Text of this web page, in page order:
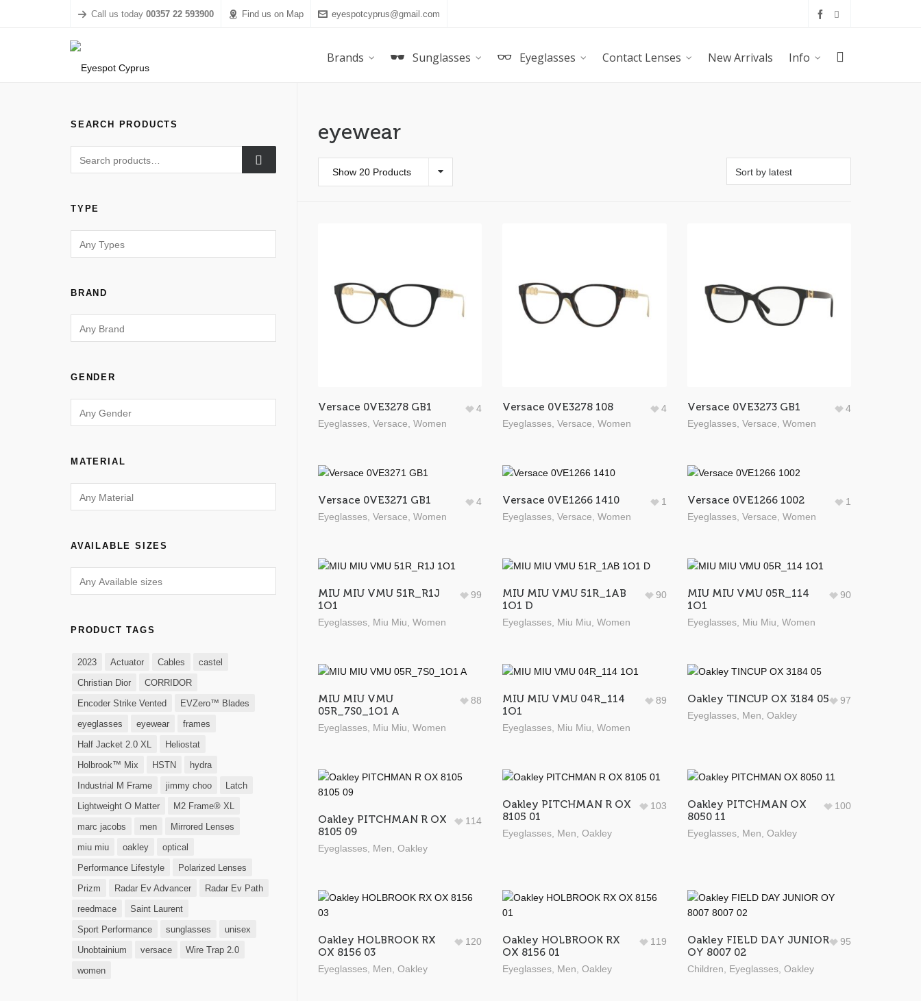
Call us today 00357 22 593900 Find us on Map eyespotcyprus@gmail.com
Brands Sunglasses Eyeglasses Contact Lenses New Arrivals Info
eyewear
Show 20 Products
Versace 0VE3278 GB1
Eyeglasses, Versace, Women
4 Versace 0VE3278 108
Eyeglasses,Versace,Women
4 Versace 0VE3273 GB1
Eyeglasses, Versace, Women
4
Versace 0VE3271 GB1
Eyeglasses, Versace, Women
4 Versace 0VE1266 1410
Eyeglasses,Versace,Women
1 Versace 0VE1266 1002
Eyeglasses, Versace, Women
1
MIU MIU VMU 51R_R1J
1O1
Eyeglasses, Miu Miu, Women
99
MIU MIU VMU 51R_1AB
1O1 D
Eyeglasses, Miu Miu,Women
90
MIU MIU VMU 05R_114
1O1
Eyeglasses, Miu Miu, Women
90
MIU MIU VMU
05R_7S0_1O1 A
Eyeglasses, Miu Miu, Women
88
MIU MIU VMU 04R_114
1O1
Eyeglasses, Miu Miu,Women
89 Oakley TINCUP OX 3184 05
Eyeglasses, Men, Oakley
97
Oakley PITCHMAN R OX
8105 09
Eyeglasses, Men, Oakley
114
Oakley PITCHMAN R OX
8105 01
Eyeglasses, Men,Oakley
103
Oakley PITCHMAN OX
8050 11
Eyeglasses, Men, Oakley
100
Oakley HOLBROOK RX
OX 8156 03
Eyeglasses, Men, Oakley
120
Oakley HOLBROOK RX
OX 8156 01
Eyeglasses, Men,Oakley
119
Oakley FIELD DAY JUNIOR
OY 8007 02
Children, Eyeglasses, Oakley
95
SEARCH PRODUCTS
TYPE
BRAND
GENDER
MATERIAL
AVAILABLE SIZES
PRODUCT TAGS
2023 Actuator Cables
castel
Christian Dior
CORRIDOR
Encoder Strike Vented
EVZero™ Blades
eyeglasses
eyewear
frames
Half Jacket 2.0 XL
Heliostat
Holbrook™ Mix
HSTN
hydra
Industrial M Frame
jimmy choo
Latch
Lightweight O Matter
M2 Frame® XL
marc jacobs
men
Mirrored Lenses
miu miu
oakley
optical
Performance Lifestyle
Polarized Lenses
Prizm
Radar Ev Advancer
Radar Ev Path
reedmace
Saint Laurent
Sport Performance
sunglasses
unisex
Unobtainium
versace
Wire Trap 2.0
women